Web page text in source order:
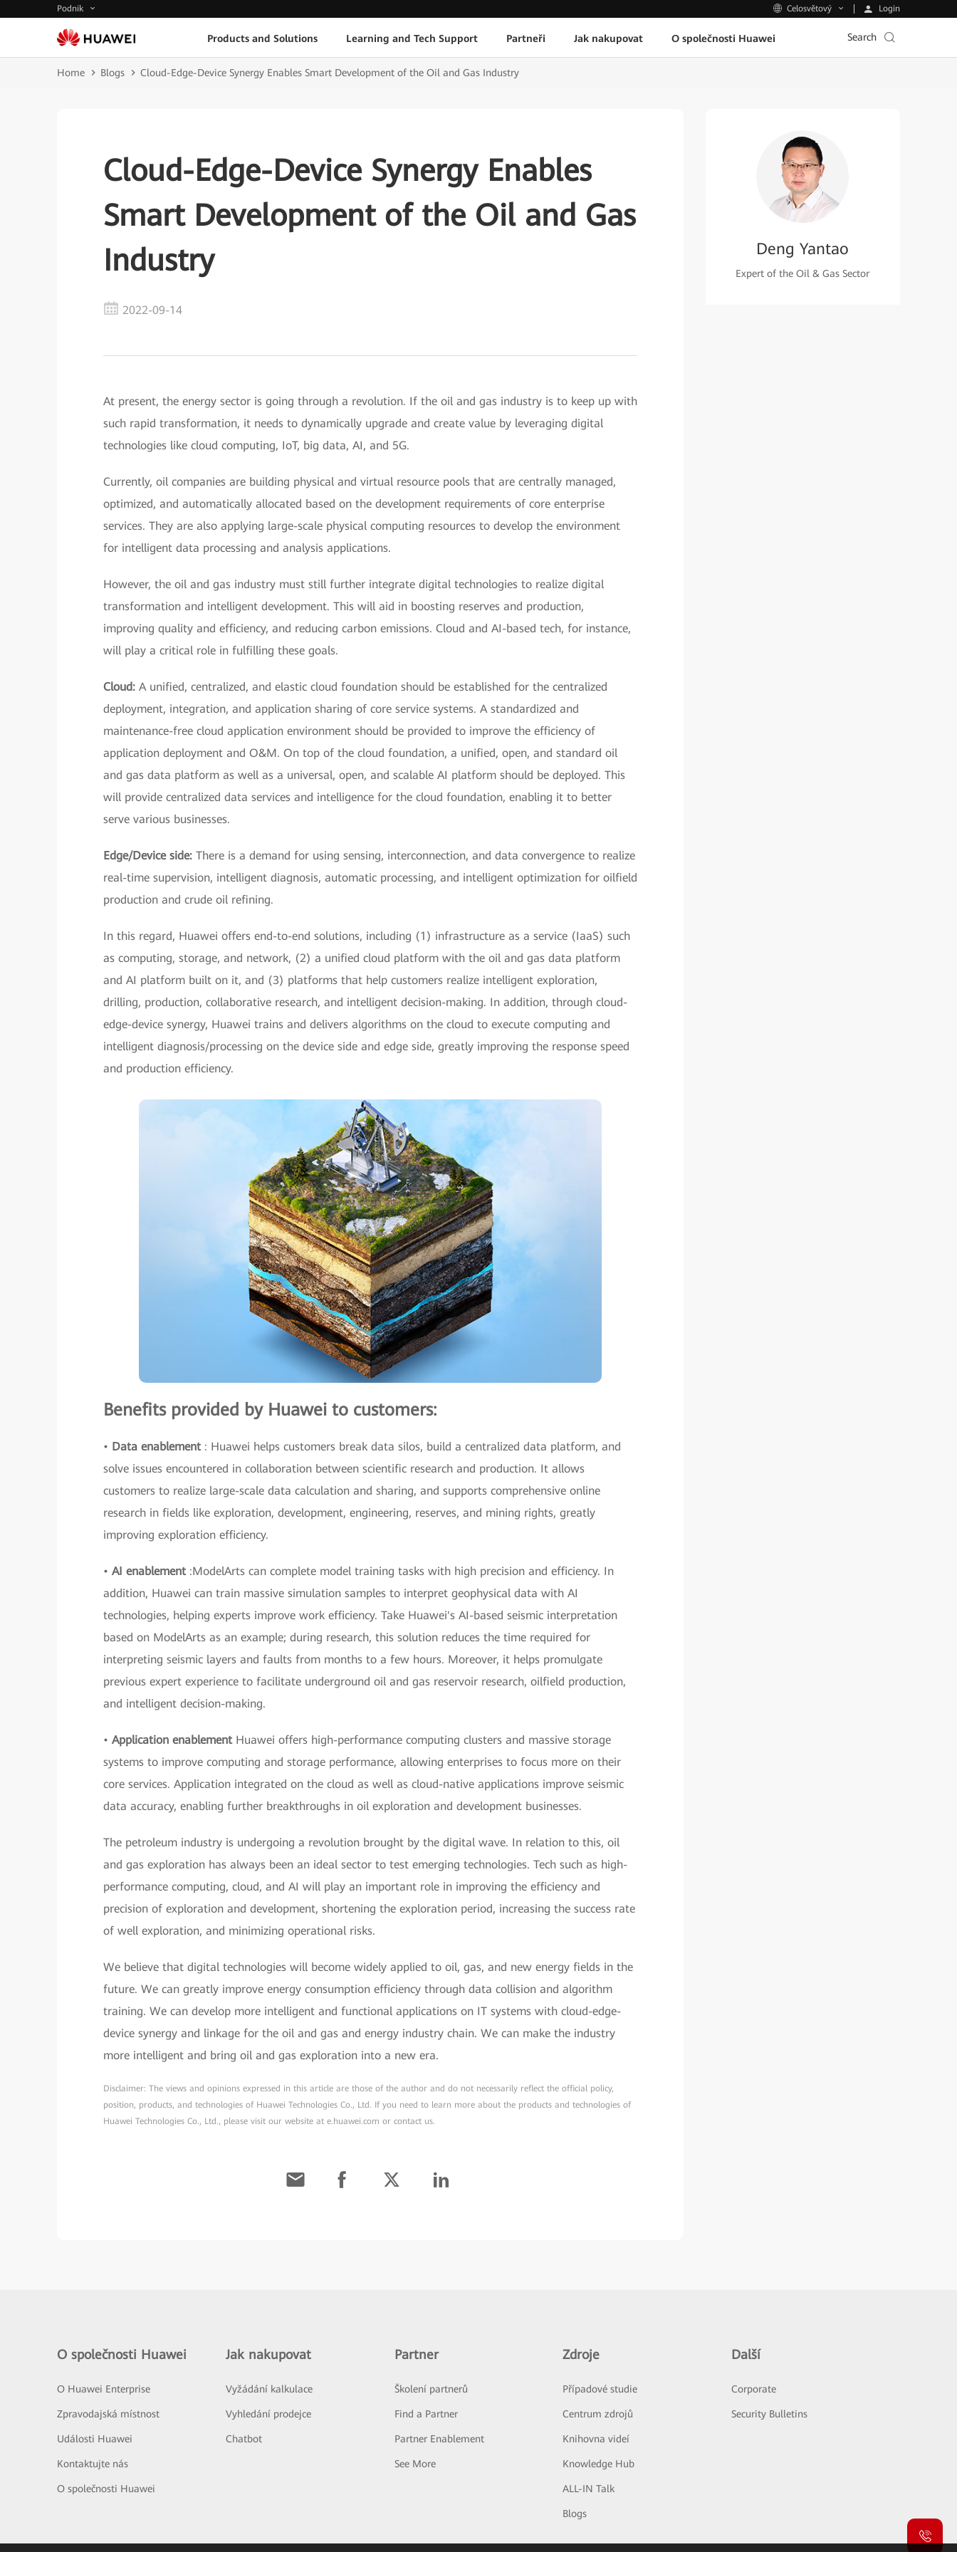
Podnik Celosvětový Login
Products and Solutions Learning and Tech Support Partneři Jak nakupovat O společnosti Huawei Search
Home Blogs Cloud-Edge-Device Synergy Enables Smart Development of the Oil and Gas Industry
Cloud-Edge-Device Synergy Enables
Smart Development of the Oil and Gas
Industry
2022-09-14
At present, the energy sector is going through a revolution. If the oil and gas industry is to keep up with
such rapid transformation, it needs to dynamically upgrade and create value by leveraging digital
technologies like cloud computing, IoT, big data, AI, and 5G.
Currently, oil companies are building physical and virtual resource pools that are centrally managed,
optimized, and automatically allocated based on the development requirements of core enterprise
services. They are also applying large-scale physical computing resources to develop the environment
for intelligent data processing and analysis applications.
However, the oil and gas industry must still further integrate digital technologies to realize digital
transformation and intelligent development. This will aid in boosting reserves and production,
improving quality and efficiency, and reducing carbon emissions. Cloud and AI-based tech, for instance,
will play a critical role in fulfilling these goals.
Cloud: A unified, centralized, and elastic cloud foundation should be established for the centralized
deployment, integration, and application sharing of core service systems. A standardized and
maintenance-free cloud application environment should be provided to improve the efficiency of
application deployment and O&M. On top of the cloud foundation, a unified, open, and standard oil
and gas data platform as well as a universal, open, and scalable AI platform should be deployed. This
will provide centralized data services and intelligence for the cloud foundation, enabling it to better
serve various businesses.
Edge/Device side: There is a demand for using sensing, interconnection, and data convergence to realize
real-time supervision, intelligent diagnosis, automatic processing, and intelligent optimization for oilfield
production and crude oil refining.
In this regard, Huawei offers end-to-end solutions, including (1) infrastructure as a service (IaaS) such
as computing, storage, and network, (2) a unified cloud platform with the oil and gas data platform
and AI platform built on it, and (3) platforms that help customers realize intelligent exploration,
drilling, production, collaborative research, and intelligent decision-making. In addition, through cloud-
edge-device synergy, Huawei trains and delivers algorithms on the cloud to execute computing and
intelligent diagnosis/processing on the device side and edge side, greatly improving the response speed
and production efficiency.
Benefits provided by Huawei to customers:
• Data enablement: Huawei helps customers break data silos, build a centralized data platform, and
solve issues encountered in collaboration between scientific research and production. It allows
customers to realize large-scale data calculation and sharing, and supports comprehensive online
research in fields like exploration, development, engineering, reserves, and mining rights, greatly
improving exploration efficiency.
• AI enablement:ModelArts can complete model training tasks with high precision and efficiency. In
addition, Huawei can train massive simulation samples to interpret geophysical data with AI
technologies, helping experts improve work efficiency. Take Huawei's AI-based seismic interpretation
based on ModelArts as an example; during research, this solution reduces the time required for
interpreting seismic layers and faults from months to a few hours. Moreover, it helps promulgate
previous expert experience to facilitate underground oil and gas reservoir research, oilfield production,
and intelligent decision-making.
• Application enablementHuawei offers high-performance computing clusters and massive storage
systems to improve computing and storage performance, allowing enterprises to focus more on their
core services. Application integrated on the cloud as well as cloud-native applications improve seismic
data accuracy, enabling further breakthroughs in oil exploration and development businesses.
The petroleum industry is undergoing a revolution brought by the digital wave. In relation to this, oil
and gas exploration has always been an ideal sector to test emerging technologies. Tech such as high-
performance computing, cloud, and AI will play an important role in improving the efficiency and
precision of exploration and development, shortening the exploration period, increasing the success rate
of well exploration, and minimizing operational risks.
We believe that digital technologies will become widely applied to oil, gas, and new energy fields in the
future. We can greatly improve energy consumption efficiency through data collision and algorithm
training. We can develop more intelligent and functional applications on IT systems with cloud-edge-
device synergy and linkage for the oil and gas and energy industry chain. We can make the industry
more intelligent and bring oil and gas exploration into a new era.
Disclaimer: The views and opinions expressed in this article are those of the author and do not necessarily reflect the official policy,
position, products, and technologies of Huawei Technologies Co., Ltd. If you need to learn more about the products and technologies of
Huawei Technologies Co., Ltd., please visit our website at e.huawei.com or contact us.
Deng Yantao
Expert of the Oil & Gas Sector
O společnosti Huawei
O Huawei Enterprise
Zpravodajská místnost
Události Huawei
Kontaktujte nás
O společnosti Huawei
Jak nakupovat
Vyžádání kalkulace
Vyhledání prodejce
Chatbot
Partner
Školení partnerů
Find a Partner
Partner Enablement
See More
Zdroje
Případové studie
Centrum zdrojů
Knihovna videí
Knowledge Hub
ALL-IN Talk
Blogs
Další
Corporate
Security Bulletins